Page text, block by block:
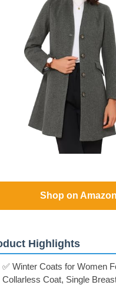
Shop on Amazon
Highlights
✅ Winter Coats for Women
Collarless Coat, Single